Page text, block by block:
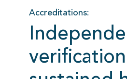
Accreditations: